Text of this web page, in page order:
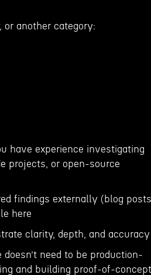
or another category:
have experience investigating
projects, or open-source
findings externally (blog
here
clarity, depth, and accuracy
need to be production-
and building proof-of-concept